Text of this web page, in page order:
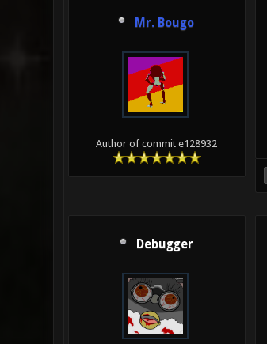
Mr. Bougo
Author of commit e128932
Debugger